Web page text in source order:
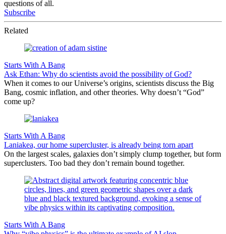
questions of all.
Subscribe
Related
Starts With A Bang
Ask Ethan: Why do scientists avoid the possibility of God?
When it comes to our Universe’s origins, scientists discuss the Big
Bang, cosmic inflation, and other theories. Why doesn’t “God”
come up?
Starts With A Bang
Laniakea, our home supercluster, is already being torn apart
On the largest scales, galaxies don’t simply clump together, but form
superclusters. Too bad they don’t remain bound together.
Starts With A Bang